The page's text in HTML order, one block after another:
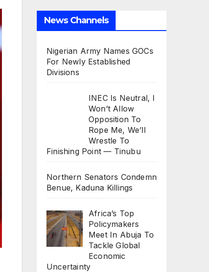
News Channels
Nigerian Army Names GOCs
For Newly Established
Divisions
INEC Is Neutral, I
Won’t Allow
Opposition To
Rope Me, We’ll
Wrestle To
Finishing Point — Tinubu
Northern Senators Condemn
Benue, Kaduna Killings
Africa’s Top
Policymakers
Meet In Abuja To
Tackle Global
Economic
Uncertainty